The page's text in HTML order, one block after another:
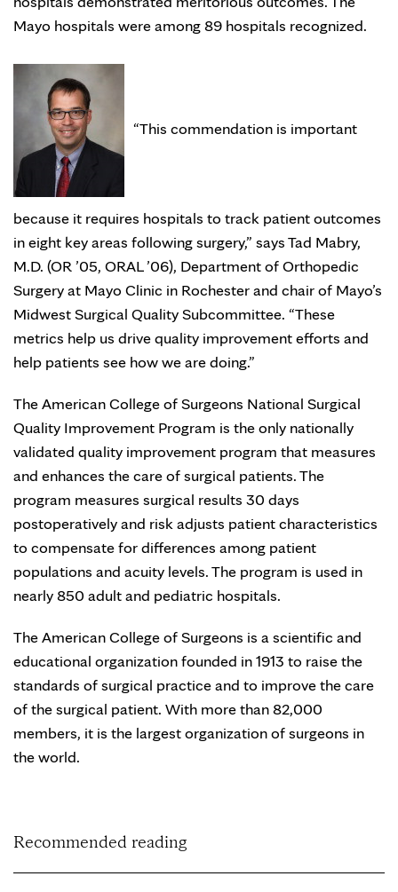
Mayo hospitals were among 89 hospitals recognized.
“This commendation is important
because it requires hospitals to track patient outcomes
in eight key areas following surgery,” says Tad Mabry,
M.D. (OR ’05, ORAL ’06), Department of Orthopedic
Surgery at Mayo Clinic in Rochester and chair of Mayo’s
Midwest Surgical Quality Subcommittee. “These
metrics help us drive quality improvement efforts and
help patients see how we are doing.”
The American College of Surgeons National Surgical
Quality Improvement Program is the only nationally
validated quality improvement program that measures
and enhances the care of surgical patients. The
program measures surgical results 30 days
postoperatively and risk adjusts patient characteristics
to compensate for differences among patient
populations and acuity levels. The program is used in
nearly 850 adult and pediatric hospitals.
The American College of Surgeons is a scientific and
educational organization founded in 1913 to raise the
standards of surgical practice and to improve the care
of the surgical patient. With more than 82,000
members, it is the largest organization of surgeons in
the world.
Recommended reading